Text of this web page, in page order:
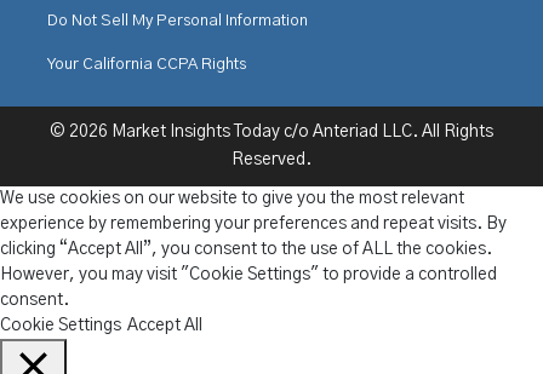
Do Not Sell My Personal Information
Your California CCPA Rights
© 2026 Market Insights Today c/o Anteriad LLC. All Rights
Reserved.
We use cookies on our website to give you the most relevant
experience by remembering your preferences and repeat visits. By
clicking “Accept All”, you consent to the use of ALL the cookies.
However, you may visit "Cookie Settings" to provide a controlled
consent.
Cookie Settings Accept All